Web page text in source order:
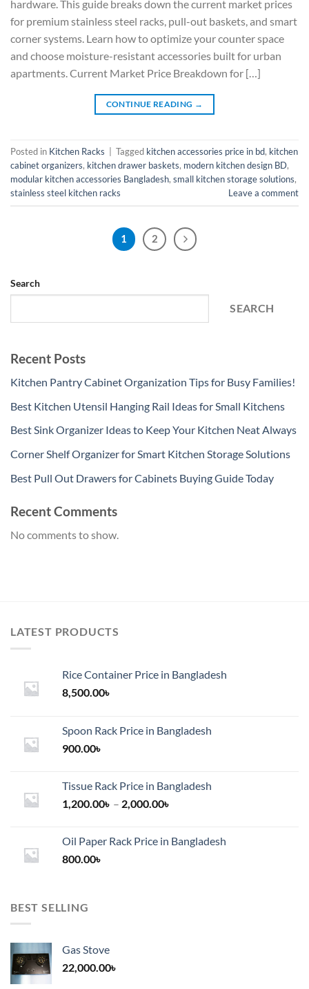
hardware. This guide breaks down the current market prices
for premium stainless steel racks, pull-out baskets, and smart
corner systems. Learn how to optimize your counter space
and choose moisture-resistant accessories built for urban
apartments. Current Market Price Breakdown for […]
CONTINUE READING →
Posted in Kitchen Racks Tagged kitchen accessories price in bd, kitchen
cabinet organizers, kitchen drawer baskets, modern kitchen design BD,
modular kitchen accessories Bangladesh, small kitchen storage solutions,
stainless steel kitchen racks
Leave a comment
1 2
Search
SEARCH
Recent Posts
Kitchen Pantry Cabinet Organization Tips for Busy Families!
Best Kitchen Utensil Hanging Rail Ideas for Small Kitchens
Best Sink Organizer Ideas to Keep Your Kitchen Neat Always
Corner Shelf Organizer for Smart Kitchen Storage Solutions
Best Pull Out Drawers for Cabinets Buying Guide Today
Recent Comments
No comments to show.
LATEST PRODUCTS
Rice Container Price in Bangladesh
8,500.00৳
Spoon Rack Price in Bangladesh
900.00৳
Tissue Rack Price in Bangladesh
1,200.00৳ – 2,000.00৳
through
Oil Paper Rack Price in Bangladesh
800.00৳
BEST SELLING
Gas Stove
22,000.00৳